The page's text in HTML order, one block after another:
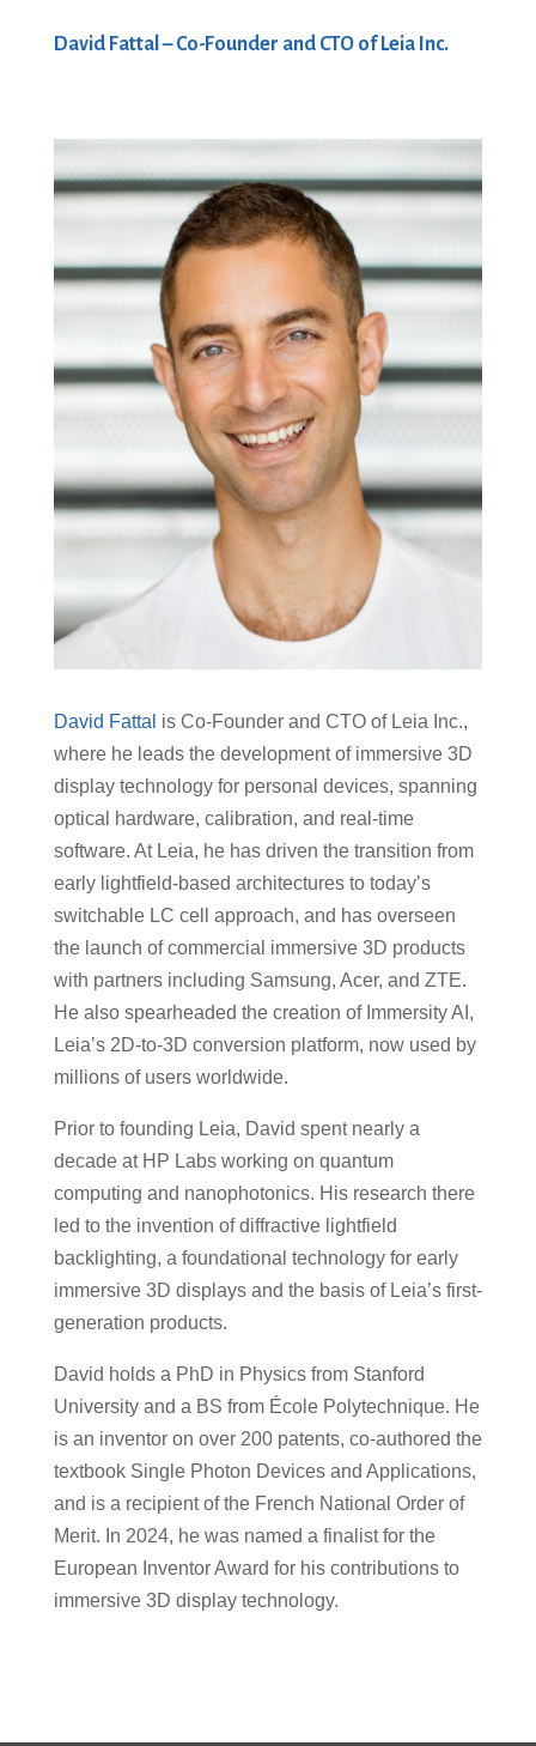
David Fattal – Co-Founder and CTO of Leia Inc.
David Fattal is Co-Founder and CTO of Leia Inc.,
where he leads the development of immersive 3D
display technology for personal devices, spanning
optical hardware, calibration, and real-time
software. At Leia, he has driven the transition from
early lightfield-based architectures to today’s
switchable LC cell approach, and has overseen
the launch of commercial immersive 3D products
with partners including Samsung, Acer, and ZTE.
He also spearheaded the creation of Immersity AI,
Leia’s 2D-to-3D conversion platform, now used by
millions of users worldwide.
Prior to founding Leia, David spent nearly a
decade at HP Labs working on quantum
computing and nanophotonics. His research there
led to the invention of diffractive lightfield
backlighting, a foundational technology for early
immersive 3D displays and the basis of Leia’s first-
generation products.
David holds a PhD in Physics from Stanford
University and a BS from École Polytechnique. He
is an inventor on over 200 patents, co-authored the
textbook Single Photon Devices and Applications,
and is a recipient of the French National Order of
Merit. In 2024, he was named a finalist for the
European Inventor Award for his contributions to
immersive 3D display technology.